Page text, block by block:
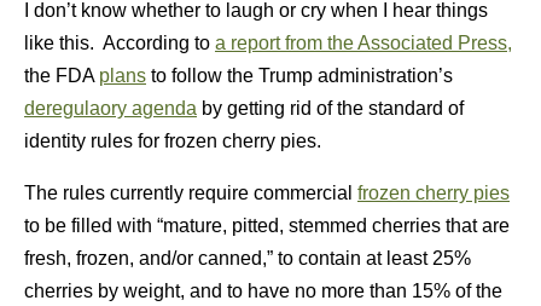
I don’t know whether to laugh or cry when I hear things
like this. According to a report from the Associated Press,
the FDA plans to follow the Trump administration’s
deregulaory agenda by getting rid of the standard of
identity rules for frozen cherry pies.
The rules currently require commercial frozen cherry pies
to be filled with “mature, pitted, stemmed cherries that are
fresh, frozen, and/or canned,” to contain at least 25%
cherries by weight, and to have no more than 15% of the